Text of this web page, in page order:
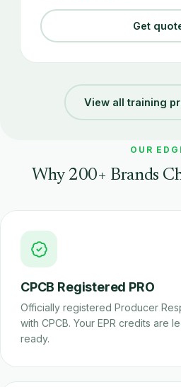
Get
View all training
OUR
Why 200+ Brands
CPCB Registered PRO
Officially registered Producer
with CPCB. Your EPR credits are
ready.